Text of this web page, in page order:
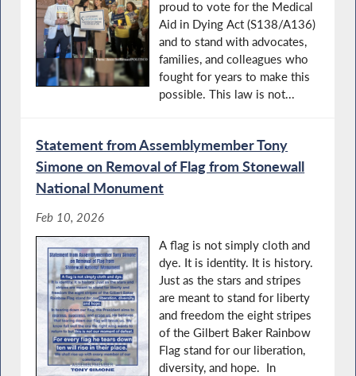
proud to vote for the Medical
Aid in Dying Act (S138/A136)
and to stand with advocates,
families, and colleagues who
fought for years to make this
possible. This law is not...
Statement from Assemblymember Tony
Simone on Removal of Flag from Stonewall
National Monument
Feb 10, 2026
A flag is not simply cloth and
dye. It is identity. It is history.
Just as the stars and stripes
are meant to stand for liberty
and freedom the eight stripes
of the Gilbert Baker Rainbow
Flag stand for our liberation,
diversity, and hope. In